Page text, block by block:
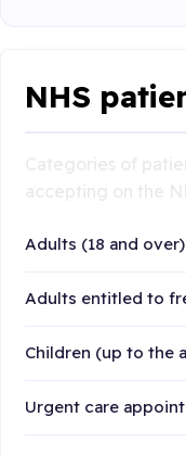
NHS
Adults (18 and over)
Adults entitled to
Children (up to the
Urgent care